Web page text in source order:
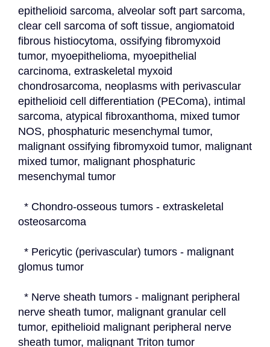
epithelioid sarcoma, alveolar soft part sarcoma,
clear cell sarcoma of soft tissue, angiomatoid
fibrous histiocytoma, ossifying fibromyxoid
tumor, myoepithelioma, myoepithelial
carcinoma, extraskeletal myxoid
chondrosarcoma, neoplasms with perivascular
epithelioid cell differentiation (PEComa), intimal
sarcoma, atypical fibroxanthoma, mixed tumor
NOS, phosphaturic mesenchymal tumor,
malignant ossifying fibromyxoid tumor, malignant
mixed tumor, malignant phosphaturic
mesenchymal tumor
osteosarcoma
glomus tumor
nerve sheath tumor, malignant granular cell
tumor, epithelioid malignant peripheral nerve
sheath tumor, malignant Triton tumor